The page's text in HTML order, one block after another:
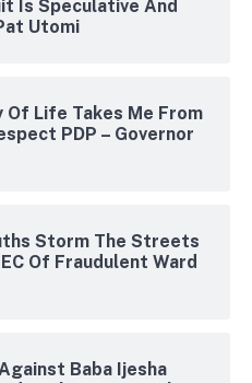
Is Speculative And
Utomi
Of Life Takes Me From
PDP – Governor
Storm The Streets
Of Fraudulent Ward
Baba Ijesha